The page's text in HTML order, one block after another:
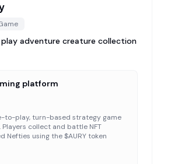
adventure creature collection
platform
to-play, turn-based strategy game
Players collect and battle NFT
Nefties using the $AURY token